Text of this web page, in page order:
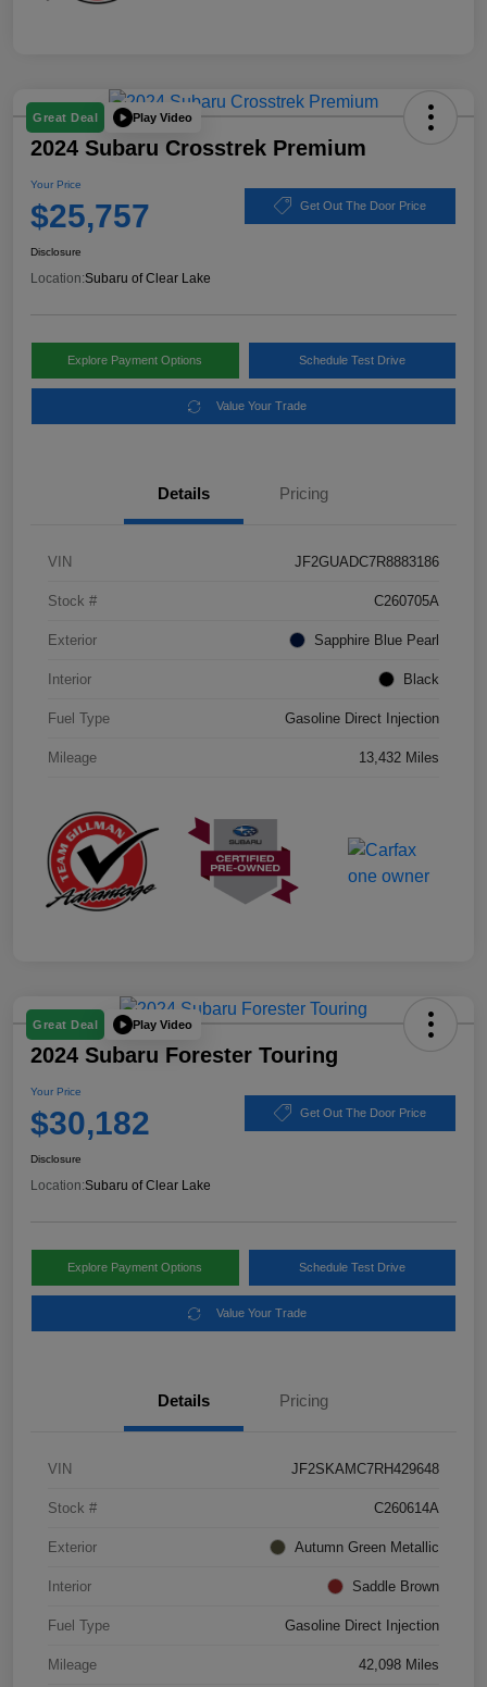
Great Deal Play Video
2024 Subaru Crosstrek Premium
Your Price
$25,757 Get Out The Door Price
Disclosure
Location:Subaru of Clear Lake
Explore Payment Options Schedule Test Drive
Value Your Trade
Details Pricing
VIN JF2GUADC7R8883186
Stock # C260705A
Exterior Sapphire Blue Pearl
Interior Black
Fuel Type Gasoline Direct Injection
Mileage 13,432 Miles
Great Deal Play Video
2024 Subaru Forester Touring
Your Price
$30,182 Get Out The Door Price
Disclosure
Location:Subaru of Clear Lake
Explore Payment Options Schedule Test Drive
Value Your Trade
Details Pricing
VIN JF2SKAMC7RH429648
Stock # C260614A
Exterior Autumn Green Metallic
Interior Saddle Brown
Fuel Type Gasoline Direct Injection
Mileage 42,098 Miles